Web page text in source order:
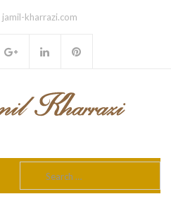
jamil-kharrazi.com
for: